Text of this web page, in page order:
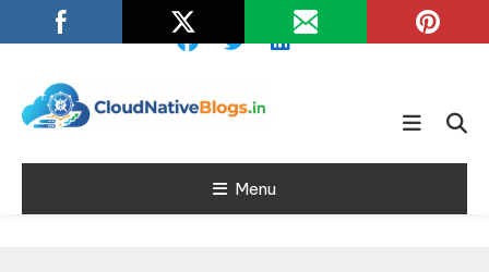
To
Cloud Native
Blogs
Learn about Cloud Native
Menu